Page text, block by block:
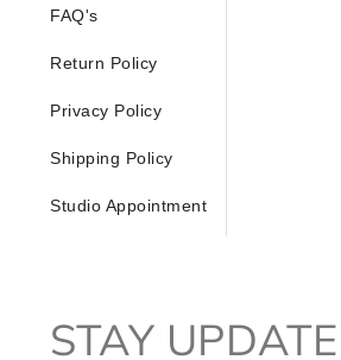
FAQ's
Return Policy
Privacy Policy
Shipping Policy
Studio Appointment
STAY